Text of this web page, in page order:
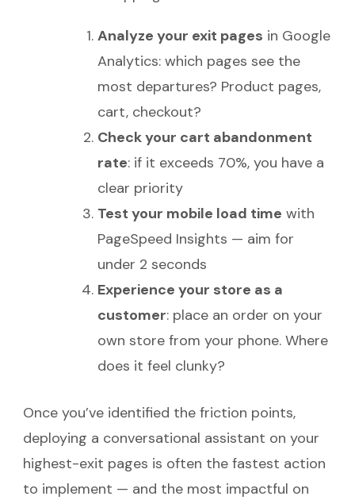
Analyze your exit pages in Google
Analytics: which pages see the
most departures? Product pages,
cart, checkout?
Check your cart abandonment
rate: if it exceeds 70%, you have a
clear priority
Test your mobile load time with
PageSpeed Insights — aim for
under 2 seconds
Experience your store as a
customer: place an order on your
own store from your phone. Where
does it feel clunky?
Once you’ve identified the friction points,
deploying a conversational assistant on your
highest-exit pages is often the fastest action
to implement — and the most impactful on